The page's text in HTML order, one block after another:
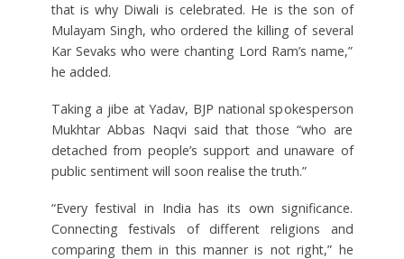
that is why Diwali is celebrated. He is the son of
Mulayam Singh, who ordered the killing of several
Kar Sevaks who were chanting Lord Ram’s name,”
he added.
Taking a jibe at Yadav, BJP national spokesperson
Mukhtar Abbas Naqvi said that those “who are
detached from people’s support and unaware of
public sentiment will soon realise the truth.”
“Every festival in India has its own significance.
Connecting festivals of different religions and
comparing them in this manner is not right,” he